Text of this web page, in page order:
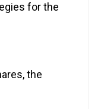
for the
the